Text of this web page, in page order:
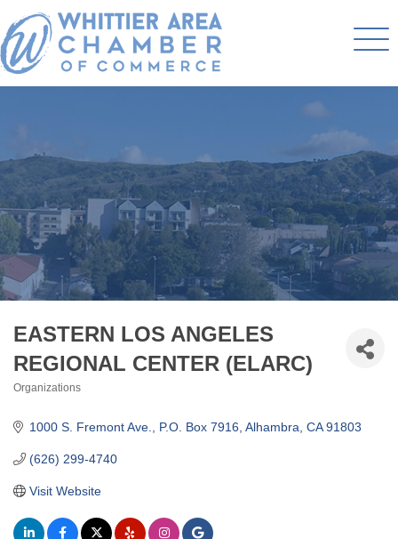
EASTERN LOS ANGELES
REGIONAL CENTER (ELARC)
Organizations
1000 S. Fremont Ave. P.O. Box 7916 Alhambra CA 91803
(626) 299-4740
Visit Website